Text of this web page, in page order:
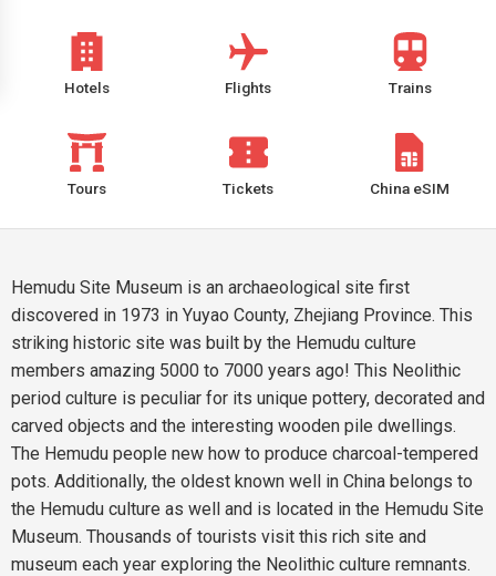
Hotels Flights Trains
Tours Tickets China eSIM
Hemudu Site Museum is an archaeological site first
discovered in 1973 in Yuyao County, Zhejiang Province. This
striking historic site was built by the Hemudu culture
members amazing 5000 to 7000 years ago! This Neolithic
period culture is peculiar for its unique pottery, decorated and
carved objects and the interesting wooden pile dwellings.
The Hemudu people new how to produce charcoal-tempered
pots. Additionally, the oldest known well in China belongs to
the Hemudu culture as well and is located in the Hemudu Site
Museum. Thousands of tourists visit this rich site and
museum each year exploring the Neolithic culture remnants.